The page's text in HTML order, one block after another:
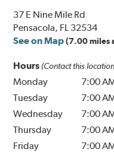
37 E Nine Mile Rd
Pensacola, FL 32534
See on Map (7.00 miles
Hours (Contact this
Monday 7:00
Tuesday
7:00
Wednesday
7:00
Thursday
7:00
Friday
7:00